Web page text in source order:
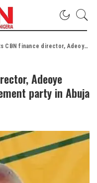
director, Adeoye Fakunle while hosting retirement party in Abuja
Adeoye
party in Abuja